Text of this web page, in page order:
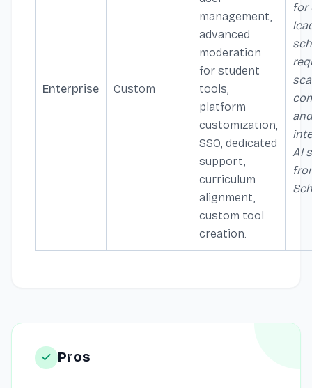
Enterprise Custom
management,
advanced
moderation
for student
tools,
platform
customization,
SSO, dedicated
support,
curriculum
alignment,
custom tool
creation.
for
AI
Pros